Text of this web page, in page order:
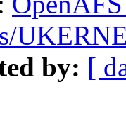
by: [